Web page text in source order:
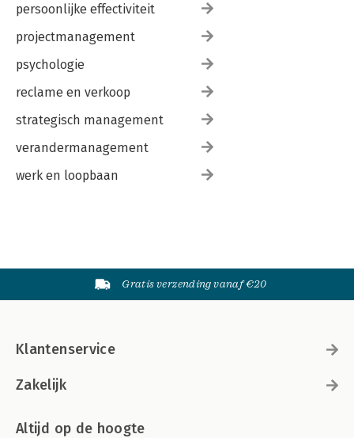
persoonlijke effectiviteit
projectmanagement
psychologie
reclame en verkoop
strategisch management
verandermanagement
werk en loopbaan
Gratis verzending vanaf €20
Klantenservice
Zakelijk
Altijd op de hoogte